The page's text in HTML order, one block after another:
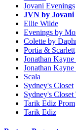
Jovani Evenings
JVN by Jovani
Ellie Wilde
Evenings by
Colette by
Portia & Scarlett
Jonathan
Jonathan
Scala
Sydney's Closet
Sydney's Closet
Tarik Ediz Prom
Tarik Ediz